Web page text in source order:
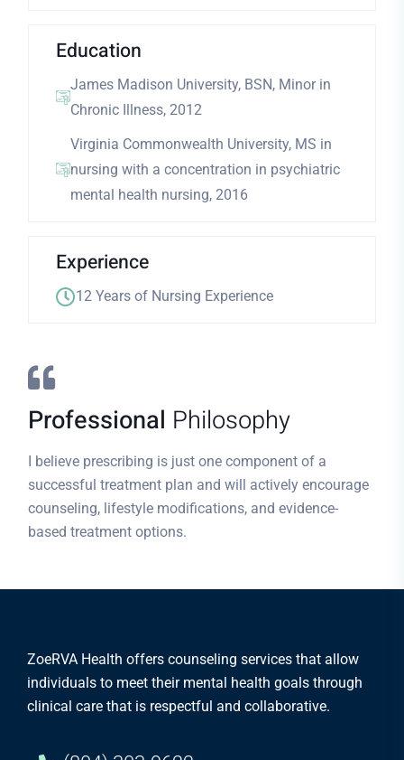
Education
James Madison University, BSN, Minor in
Chronic Illness, 2012
Virginia Commonwealth University, MS in
nursing with a concentration in psychiatric
mental health nursing, 2016
Experience
12 Years of Nursing Experience
Professional Philosophy
I believe prescribing is just one component of a
successful treatment plan and will actively encourage
counseling, lifestyle modifications, and evidence-
based treatment options.
ZoeRVA Health offers counseling services that allow
individuals to meet their mental health goals through
clinical care that is respectful and collaborative.